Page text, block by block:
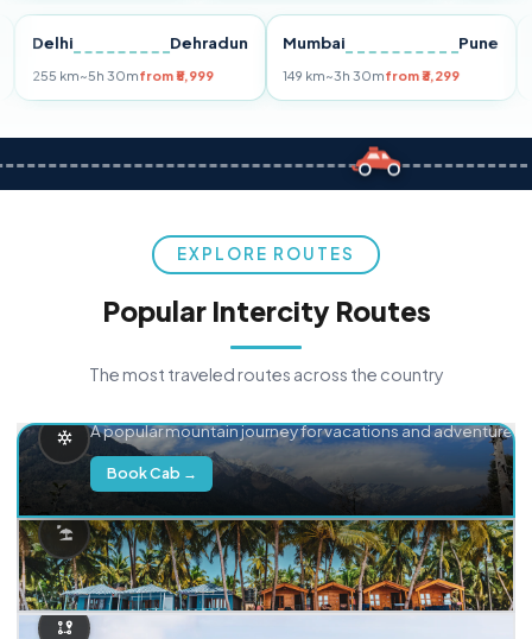
Delhi Dehradun
255 km~5h 30mfrom ₹5,999
Mumbai
149 km~3h 30mfrom ₹3,299
EXPLORE ROUTES
Popular Intercity Routes
The most traveled routes across the country
A popular mountain journey for vacations and adventure.
Book Cab →